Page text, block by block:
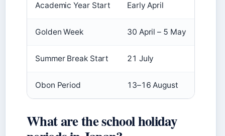
Academic Year Start Early April
Golden Week 30 April – 5 May
Summer Break Start 21 July
Obon Period 13–16 August
What are the school holiday